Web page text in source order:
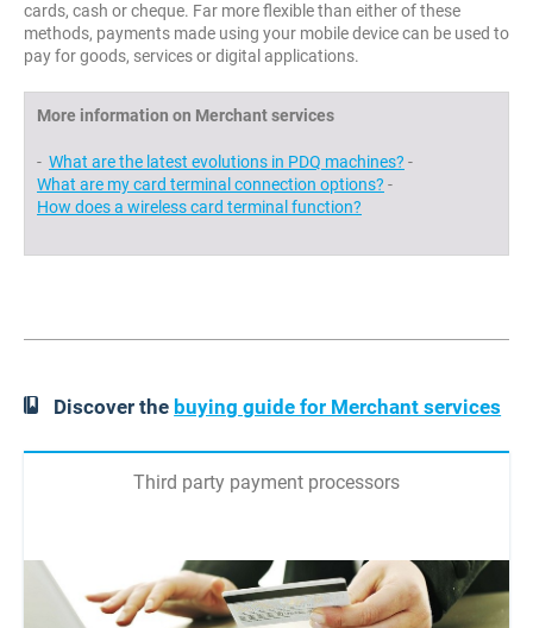
cards, cash or cheque. Far more flexible than either of these
methods, payments made using your mobile device can be used to
pay for goods, services or digital applications.
More information on Merchant services
- What are the latest evolutions in PDQ machines? -
What are my card terminal connection options? -
How does a wireless card terminal function?
Discover the buying guide for Merchant services
Third party payment processors